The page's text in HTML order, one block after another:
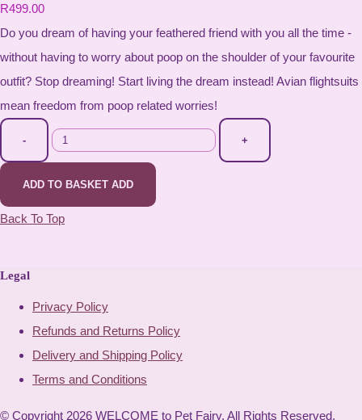
R499.00
Do you dream of having your feathered friend with you all the time -
without having to worry about poop on the shoulder of your favourite
outfit? Stop dreaming! Start living the dream instead! Avian flightsuits
mean freedom from poop related worries!
- +
ADD TO BASKET ADD
Back To Top
Legal
Privacy Policy
Refunds and Returns Policy
Delivery and Shipping Policy
Terms and Conditions
© Copyright 2026 WELCOME to Pet Fairy. All Rights Reserved.